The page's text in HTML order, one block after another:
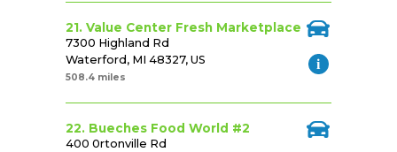
21. Value Center Fresh Marketplace
7300 Highland Rd
Waterford, MI 48327, US
508.4 miles
22. Bueches Food World #2
400 0rtonville Rd